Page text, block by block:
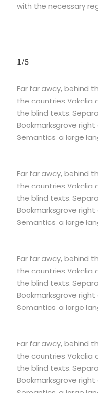
with the necessary
1/5
Far far away, behind
the countries Vokalia
the blind texts.
Bookmarksgrove
Semantics, a large
Far far away, behind
the countries Vokalia
the blind texts.
Bookmarksgrove
Semantics, a large
Far far away, behind
the countries Vokalia
the blind texts.
Bookmarksgrove
Semantics, a large
Far far away, behind
the countries Vokalia
the blind texts.
Bookmarksgrove